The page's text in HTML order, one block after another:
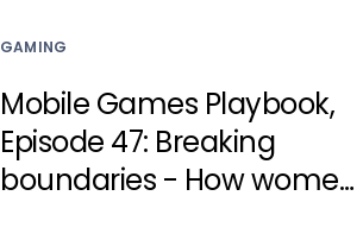
GAMING
Mobile Games Playbook,
Episode 47: Breaking
boundaries - How women